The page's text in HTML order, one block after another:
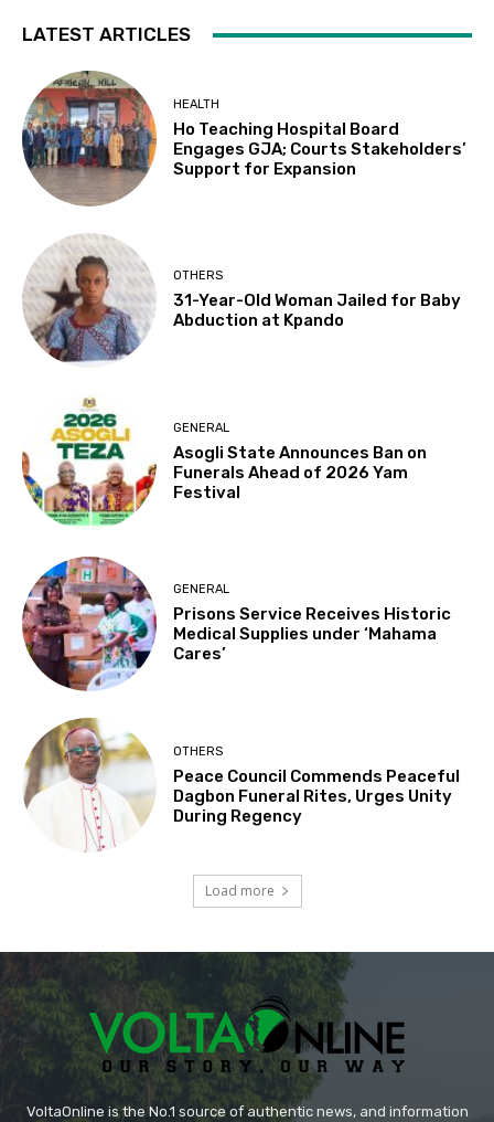
LATEST ARTICLES
HEALTH
Ho Teaching Hospital Board
Engages GJA; Courts Stakeholders’
Support for Expansion
OTHERS
31-Year-Old Woman Jailed for Baby
Abduction at Kpando
GENERAL
Asogli State Announces Ban on
Funerals Ahead of 2026 Yam
Festival
GENERAL
Prisons Service Receives Historic
Medical Supplies under ‘Mahama
Cares’
OTHERS
Peace Council Commends Peaceful
Dagbon Funeral Rites, Urges Unity
During Regency
Load more
VoltaOnline is the No.1 source of authentic news, and information